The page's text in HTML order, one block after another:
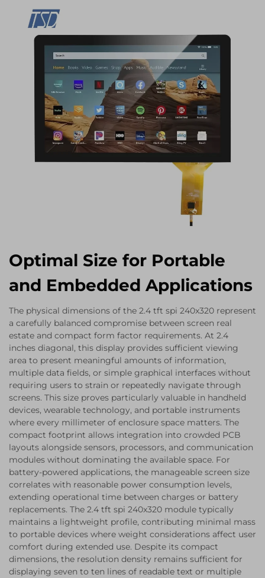
Optimal Size for Portable
and Embedded Applications
The physical dimensions of the 2.4 tft spi 240x320 represent
a carefully balanced compromise between screen real
estate and compact form factor requirements. At 2.4
inches diagonal, this display provides sufficient viewing
area to present meaningful amounts of information,
multiple data fields, or simple graphical interfaces without
requiring users to strain or repeatedly navigate through
screens. This size proves particularly valuable in handheld
devices, wearable technology, and portable instruments
where every millimeter of enclosure space matters. The
compact footprint allows integration into crowded PCB
layouts alongside sensors, processors, and communication
modules without dominating the available space. For
battery-powered applications, the manageable screen size
correlates with reasonable power consumption levels,
extending operational time between charges or battery
replacements. The 2.4 tft spi 240x320 module typically
maintains a lightweight profile, contributing minimal mass
to portable devices where weight considerations affect user
comfort during extended use. Despite its compact
dimensions, the resolution density remains sufficient for
displaying seven to ten lines of readable text or multiple